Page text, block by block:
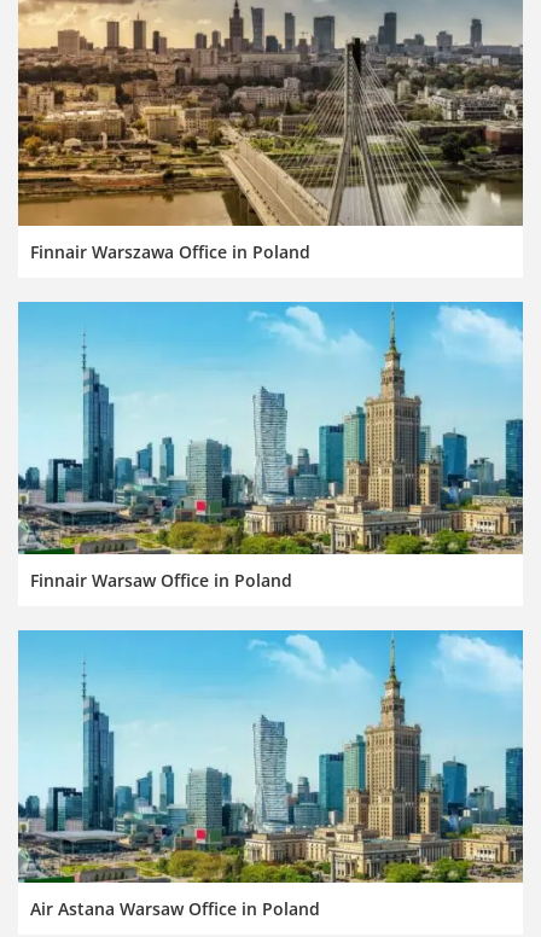
Finnair Warszawa Office in Poland
Finnair Warsaw Office in Poland
Air Astana Warsaw Office in Poland